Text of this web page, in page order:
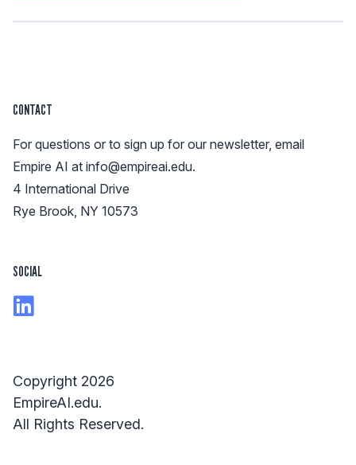
CONTACT
For questions or to sign up for our newsletter, email
Empire AI at info@empireai.edu.
4 International Drive
Rye Brook, NY 10573
SOCIAL
Copyright 2026
EmpireAI.edu.
All Rights Reserved.